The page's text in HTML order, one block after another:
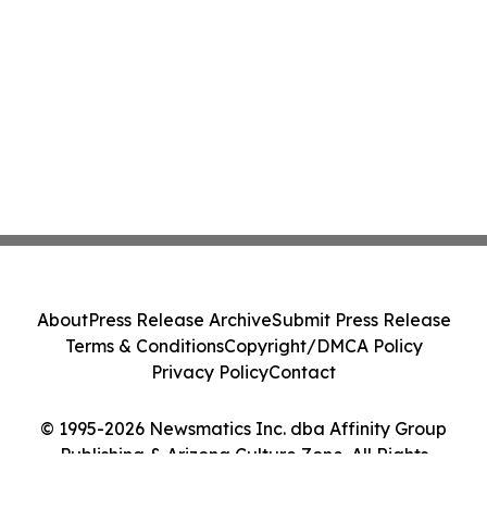
© 1995-2026 Newsmatics Inc. dba Affinity Group
Publishing & Arizona Culture Zone. All Rights
AboutPress Release ArchiveSubmit Press Release
Terms & ConditionsCopyright/DMCA Policy
Privacy PolicyContact